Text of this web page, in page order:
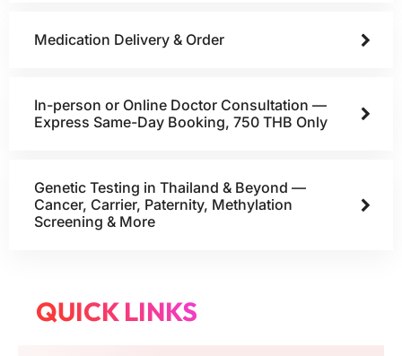
Medication Delivery & Order
In-person or Online Doctor Consultation —
Express Same-Day Booking, 750 THB Only
Genetic Testing in Thailand & Beyond —
Cancer, Carrier, Paternity, Methylation
Screening & More
QUICK LINKS